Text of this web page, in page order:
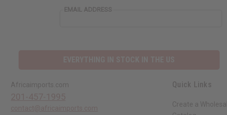
EMAIL ADDRESS
Africaimports.com Quick Links
Create a